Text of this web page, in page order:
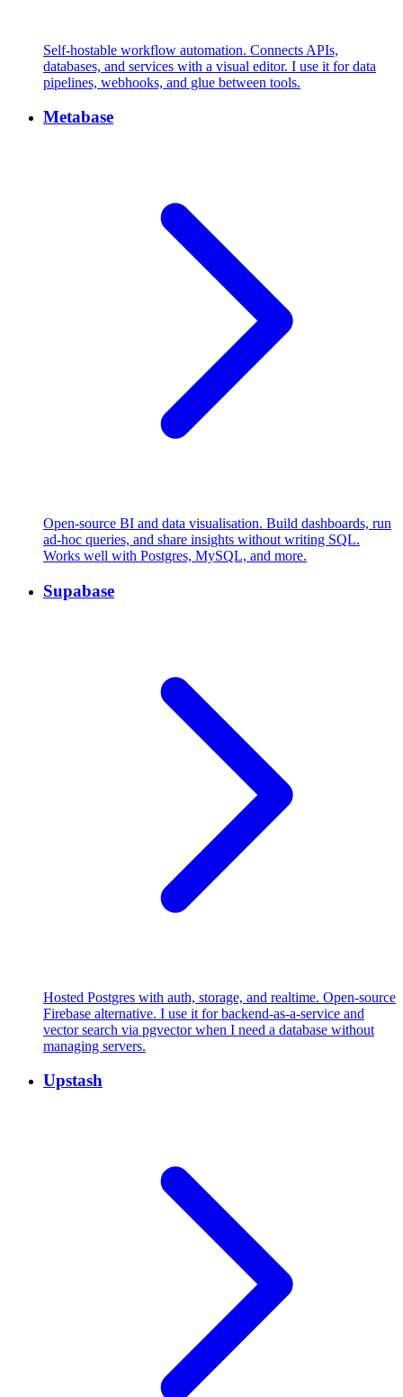
Self-hostable workflow automation. Connects APIs,
databases, and services with a visual editor. I use it for data
pipelines, webhooks, and glue between tools.
Metabase
Open-source BI and data visualisation. Build dashboards, run
ad-hoc queries, and share insights without writing SQL.
Works well with Postgres, MySQL, and more.
Supabase
Hosted Postgres with auth, storage, and realtime. Open-source
Firebase alternative. I use it for backend-as-a-service and
vector search via pgvector when I need a database without
managing servers.
Upstash